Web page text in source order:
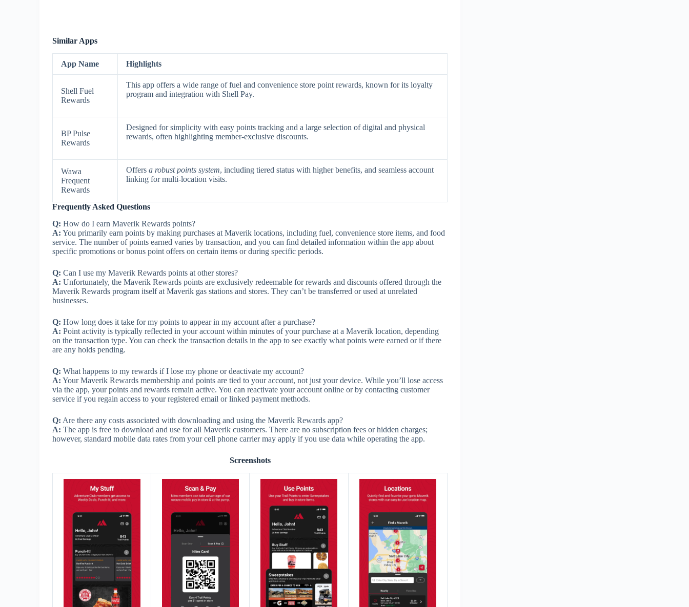
Similar Apps
App Name Highlights
Shell Fuel
Rewards
This app offers a wide range of fuel and convenience store point rewards, known for its loyalty
program and integration with Shell Pay.
BP Pulse
Rewards
Designed for simplicity with easy points tracking and a large selection of digital and physical
rewards, often highlighting member-exclusive discounts.
Wawa
Frequent
Rewards
Offers a robust points system, including tiered status with higher benefits, and seamless account
linking for multi-location visits.
Frequently Asked Questions
Q: How do I earn Maverik Rewards points?
A: You primarily earn points by making purchases at Maverik locations, including fuel, convenience store items, and food
service. The number of points earned varies by transaction, and you can find detailed information within the app about
specific promotions or bonus point offers on certain items or during specific periods.
Q: Can I use my Maverik Rewards points at other stores?
A: Unfortunately, the Maverik Rewards points are exclusively redeemable for rewards and discounts offered through the
Maverik Rewards program itself at Maverik gas stations and stores. They can’t be transferred or used at unrelated
businesses.
Q: How long does it take for my points to appear in my account after a purchase?
A: Point activity is typically reflected in your account within minutes of your purchase at a Maverik location, depending
on the transaction type. You can check the transaction details in the app to see exactly what points were earned or if there
are any holds pending.
Q: What happens to my rewards if I lose my phone or deactivate my account?
A: Your Maverik Rewards membership and points are tied to your account, not just your device. While you’ll lose access
via the app, your points and rewards remain active. You can reactivate your account online or by contacting customer
service if you regain access to your registered email or linked payment methods.
Q: Are there any costs associated with downloading and using the Maverik Rewards app?
A: The app is free to download and use for all Maverik customers. There are no subscription fees or hidden charges;
however, standard mobile data rates from your cell phone carrier may apply if you use data while operating the app.
Screenshots